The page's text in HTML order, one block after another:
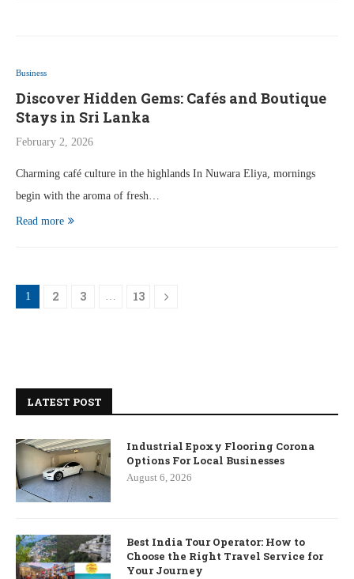
Business
Discover Hidden Gems: Cafés and Boutique
Stays in Sri Lanka
February 2, 2026
Charming café culture in the highlands In Nuwara Eliya, mornings
begin with the aroma of fresh…
Read more
1 2 3 … 13
LATEST POST
Industrial Epoxy Flooring Corona
Options For Local Businesses
August 6, 2026
Best India Tour Operator: How to
Choose the Right Travel Service for
Your Journey